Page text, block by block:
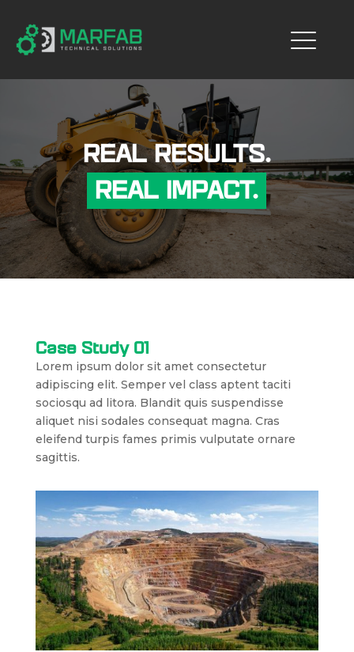
REAL RESULTS.
REAL IMPACT.
Case Study 01
Lorem ipsum dolor sit amet consectetur
adipiscing elit. Semper vel class aptent taciti
sociosqu ad litora. Blandit quis suspendisse
aliquet nisi sodales consequat magna. Cras
eleifend turpis fames primis vulputate ornare
sagittis.